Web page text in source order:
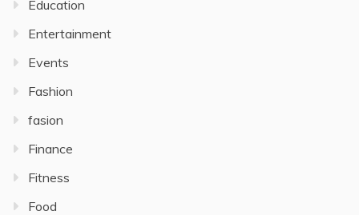
Education
Entertainment
Events
Fashion
fasion
Finance
Fitness
Food